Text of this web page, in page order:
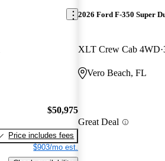
$50,975
Price includes fees
$903/mo est.
2026 Ford F-350 Super
XLT Crew Cab 4WD
Vero Beach, FL
Great Deal